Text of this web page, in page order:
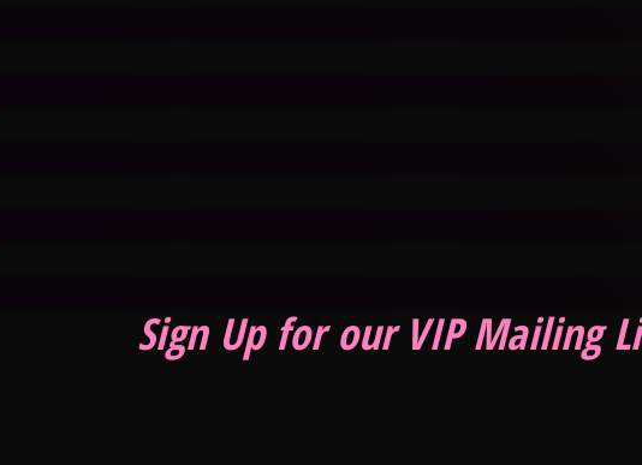
Sign Up for our VIP Mailing